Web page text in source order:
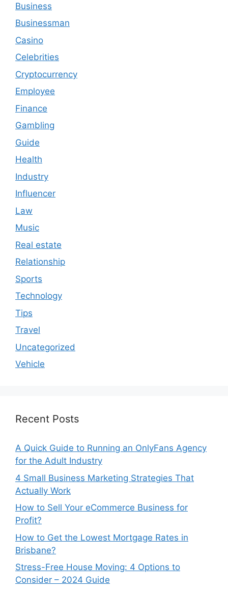
Business
Businessman
Casino
Celebrities
Cryptocurrency
Employee
Finance
Gambling
Guide
Health
Industry
Influencer
Law
Music
Real estate
Relationship
Sports
Technology
Tips
Travel
Uncategorized
Vehicle
Recent Posts
A Quick Guide to Running an OnlyFans Agency
for the Adult Industry
4 Small Business Marketing Strategies That
Actually Work
How to Sell Your eCommerce Business for
Profit?
How to Get the Lowest Mortgage Rates in
Brisbane?
Stress-Free House Moving: 4 Options to
Consider – 2024 Guide